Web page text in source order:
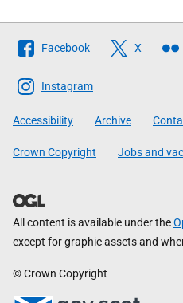
Follow
The
Scottish
Government
Facebook X
Instagram
Accessibility Archive
Crown Copyright Jobs and
All content is available under the
except for graphic assets and
© Crown Copyright